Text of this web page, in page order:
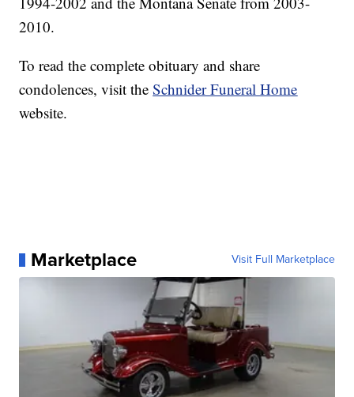
2010.
To read the complete obituary and share
condolences, visit theSchnider Funeral Home
website.
Marketplace Visit Full Marketplace